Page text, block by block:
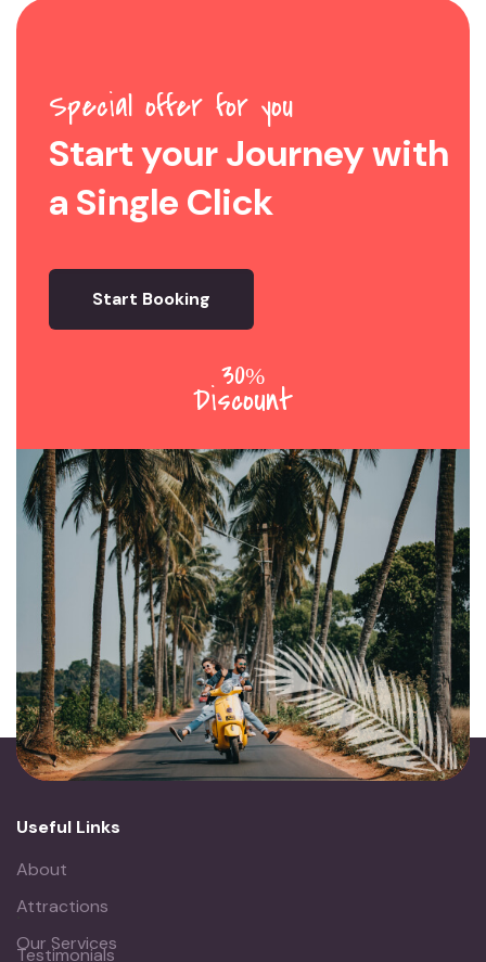
Special offer for you
Start your Journey with
a Single Click
Start Booking
30%
Discount
Useful Links
About
Attractions
Our Services
.
Testimonials